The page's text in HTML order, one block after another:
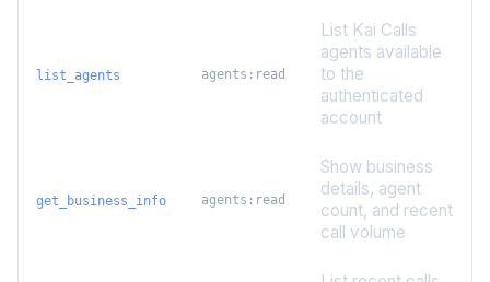
list_agents agents:read
List Kai Calls
agents available
to the
authenticated
account
get_business_info agents:read
Show business
details, agent
count, and recent
call volume